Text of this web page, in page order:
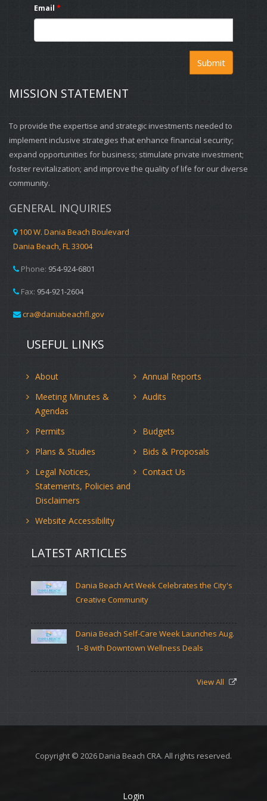
https://score.zoom.us/webinar/register/
www.DaniaBeachCRA.Orgor email
Last year Motwani bought a Fort Lauderdale development site
Email *
Submit
MISSION STATEMENT
To provide the expertise and strategic investments needed to
implement inclusive strategies that enhance financial security;
expand opportunities for business; stimulate private investment;
foster revitalization; and improve the quality of life for our diverse
community.
GENERAL INQUIRIES
100 W. Dania Beach Boulevard
Dania Beach, FL 33004
Phone: 954-924-6801
Fax: 954-921-2604
cra@daniabeachfl.gov
USEFUL LINKS
About
Annual Reports
Meeting Minutes &
Agendas
Audits
Permits
Budgets
Plans & Studies
Bids & Proposals
Legal Notices,
Statements, Policies and
Disclaimers
Contact Us
Website Accessibility
LATEST ARTICLES
Dania Beach Art Week Celebrates the City's
Creative Community
Dania Beach Self-Care Week Launches Aug.
1–8 with Downtown Wellness Deals
View All
Copyright © 2026 Dania Beach CRA. All rights reserved.
Login